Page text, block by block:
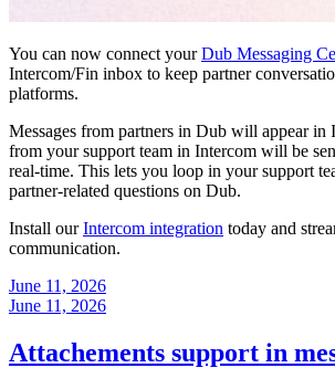
You can now connect yourDub Messaging
Intercom/Fin inbox to keep partner
platforms.
Messages from partners in Dub will appear in
from your support team in Intercom will be
real-time. This lets you loop in your support
partner-related questions on Dub.
Install ourIntercom integration today and
communication.
June 11, 2026
June 11, 2026
Attachements support in